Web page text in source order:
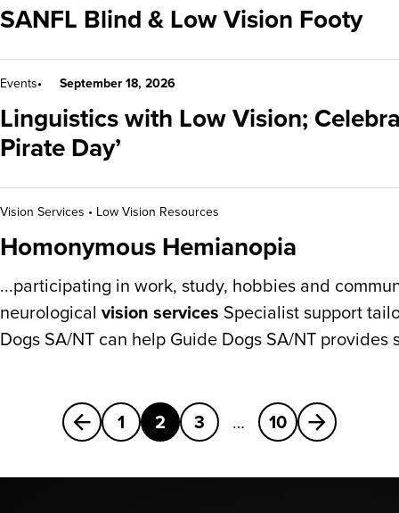
SANFL Blind & Low Vision Footy
Events September 18, 2026
Linguistics with Low Vision;
Pirate Day’
Vision Services • Low Vision Resources
Homonymous Hemianopia
...participating in work, study, hobbies and
neurological vision services Specialist support
Dogs SA/NT can help Guide Dogs SA/NT
Previous
1 2 3 … 10 Next